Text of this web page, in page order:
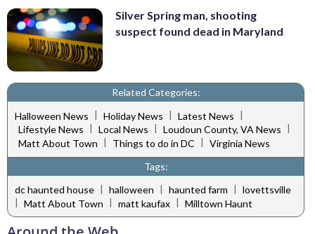
Silver Spring man, shooting
suspect found dead in Maryland
Related Categories:
Halloween News | Holiday News | Latest News |
Lifestyle News
Local News Loudoun County, VA News
Matt About Town | Things to do in DC | Virginia News
Tags:
dc haunted house | halloween | haunted farm | lovettsville
| Matt About Town | matt kaufax | Milltown Haunt